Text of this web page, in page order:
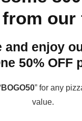
our
and enjoy
50% OFF
BOGO50” for any
value.